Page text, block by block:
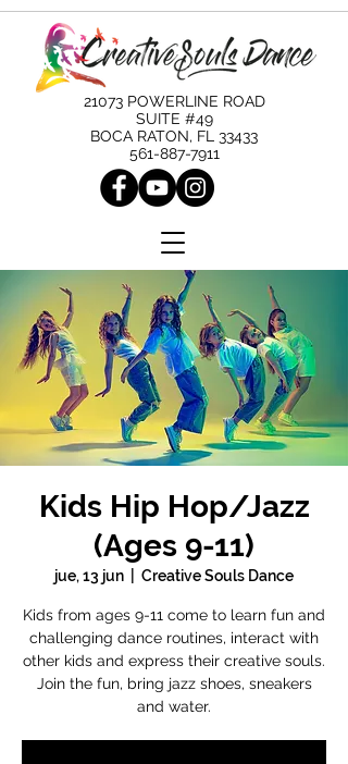
21073 POWERLINE ROAD
SUITE #49
BOCA RATON, FL 33433
561-887-7911
Kids Hip Hop/Jazz
(Ages 9-11)
jue, 13 jun Creative Souls Dance
Kids from ages 9-11 come to learn fun and
challenging dance routines, interact with
other kids and express their creative souls.
Join the fun, bring jazz shoes, sneakers
and water.